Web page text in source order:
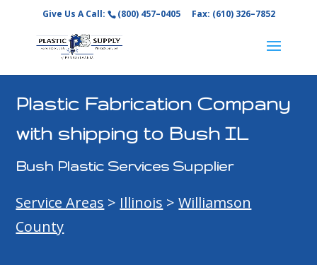
Give Us A Call: (800) 457–0405 Fax: (610) 326–7852
Plastic Fabrication Company
with shipping to Bush IL
Bush Plastic Services Supplier
Service Areas > Illinois >Williamson
County